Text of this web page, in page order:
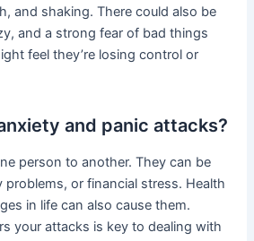
and shaking. There could also be
and a strong fear of bad things
feel they’re losing control or
and panic attacks?
person to another. They can be
problems, or financial stress. Health
in life can also cause them.
your attacks is key to dealing with